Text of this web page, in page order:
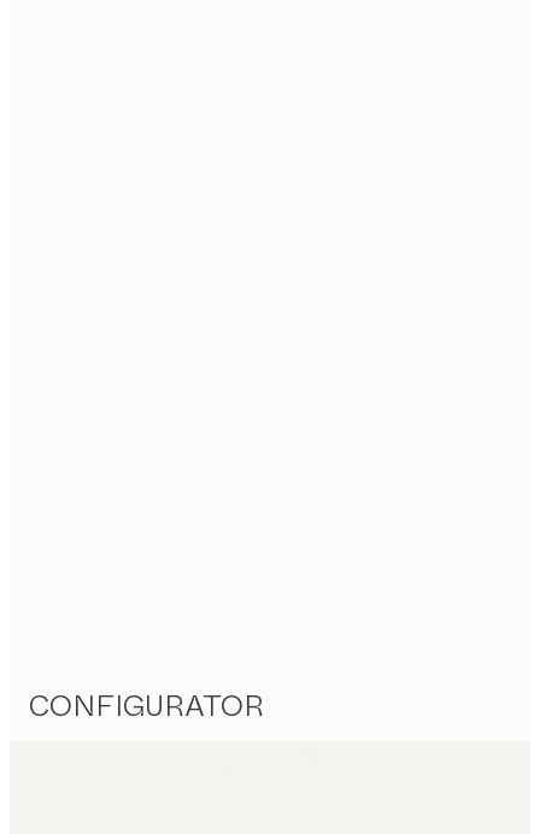
CONFIGURATOR